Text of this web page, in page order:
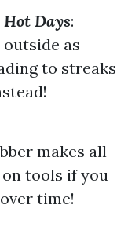
Days:
outside as
to streaks
makes all
tools if you
time!